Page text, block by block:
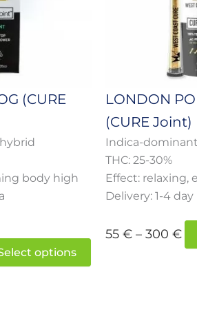
(CURE
body high
options
the
product
page
LONDON
(CURE Joint)
Indica-
THC: 25-30%
Effect: relaxing,
Delivery: 1-4 day
55 € – 300 €